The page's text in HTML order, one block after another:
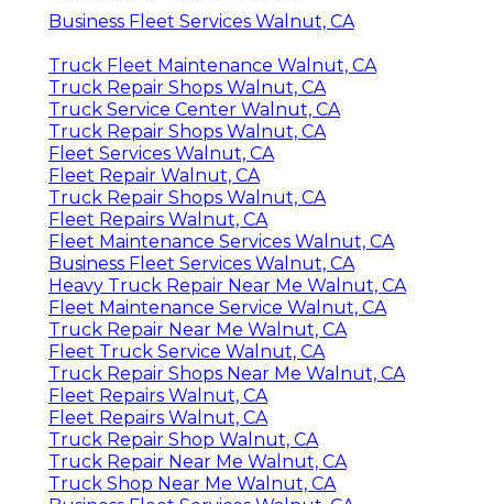
Business Fleet Services Walnut, CA
Truck Fleet Maintenance Walnut, CA
Truck Repair Shops Walnut, CA
Truck Service Center Walnut, CA
Truck Repair Shops Walnut, CA
Fleet Services Walnut, CA
Fleet Repair Walnut, CA
Truck Repair Shops Walnut, CA
Fleet Repairs Walnut, CA
Fleet Maintenance Services Walnut, CA
Business Fleet Services Walnut, CA
Heavy Truck Repair Near Me Walnut, CA
Fleet Maintenance Service Walnut, CA
Truck Repair Near Me Walnut, CA
Fleet Truck Service Walnut, CA
Truck Repair Shops Near Me Walnut, CA
Fleet Repairs Walnut, CA
Fleet Repairs Walnut, CA
Truck Repair Shop Walnut, CA
Truck Repair Near Me Walnut, CA
Truck Shop Near Me Walnut, CA